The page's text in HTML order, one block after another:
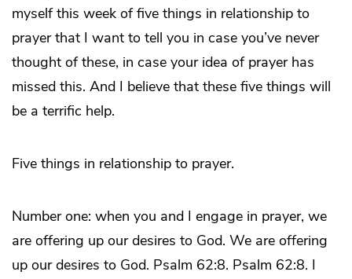
myself this week of five things in relationship to
prayer that I want to tell you in case you’ve never
thought of these, in case your idea of prayer has
missed this. And I believe that these five things will
be a terrific help.
Five things in relationship to prayer.
Number one: when you and I engage in prayer, we
are offering up our desires to God. We are offering
up our desires to God. Psalm 62:8. Psalm 62:8. I